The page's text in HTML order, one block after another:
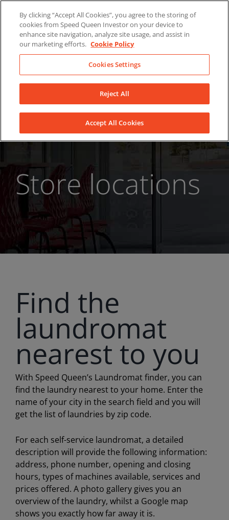
content
LinkedInYouTubeFacebook
Store locations
Find the
laundromat
nearest to you
With Speed Queen’s Laundromat finder, you can
find the laundry nearest to your home. Enter the
name of your city in the search field and you will
get the list of laundries by zip code.
For each self-service laundromat, a detailed
description will provide the following information:
address, phone number, opening and closing
hours, types of machines available, services and
prices offered. A photo gallery gives you an
overview of the laundry, whilst a Google map
shows you exactly how far away it is.
By clicking “Accept All Cookies”, you agree to the storing of
cookies from Speed Queen Investor on your device to
enhance site navigation, analyze site usage, and assist in
our marketing efforts. Cookie Policy
Cookies Settings
Reject All
Accept All Cookies